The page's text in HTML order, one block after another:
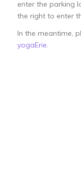
enter the parking
the right to enter
In the meantime,
yogaErie.